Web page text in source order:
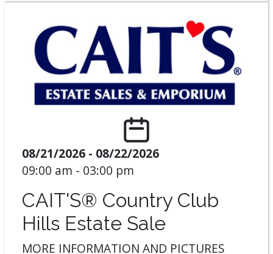
08/21/2026 - 08/22/2026
09:00 am - 03:00 pm
CAIT'S® Country Club
Hills Estate Sale
MORE INFORMATION AND PICTURES